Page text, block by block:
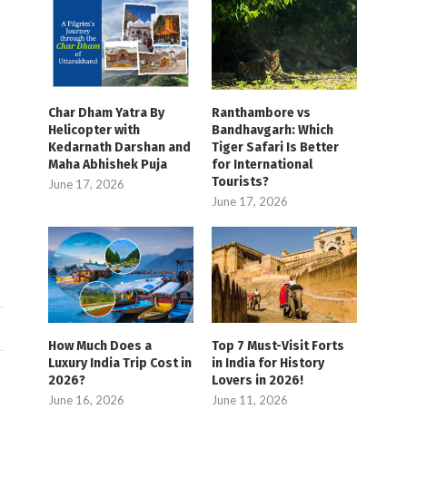
Char Dham Yatra By
Helicopter with
Kedarnath Darshan and
Maha Abhishek Puja
June 17, 2026
Ranthambore vs
Bandhavgarh: Which
Tiger Safari Is Better
for International
Tourists?
June 17, 2026
How Much Does a
Luxury India Trip Cost in
2026?
June 16, 2026
Top 7 Must-Visit Forts
in India for History
Lovers in 2026!
June 11, 2026